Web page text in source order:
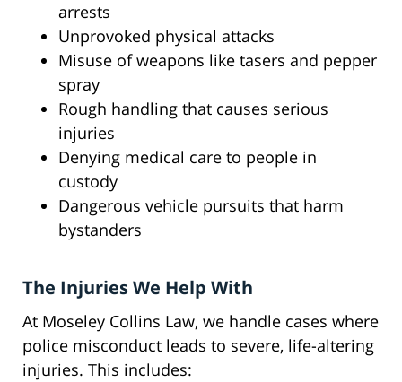
arrests
Unprovoked physical attacks
Misuse of weapons like tasers and pepper
spray
Rough handling that causes serious
injuries
Denying medical care to people in
custody
Dangerous vehicle pursuits that harm
bystanders
The Injuries We Help With
At Moseley Collins Law, we handle cases where
police misconduct leads to severe, life-altering
injuries. This includes: